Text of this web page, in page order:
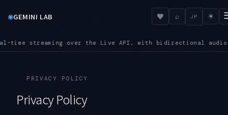
◉GEMINI LAB ♥ ⌕ JP ☀
over the Live API, with bidirectional audio and video input●
PRIVACY POLICY
Privacy Policy